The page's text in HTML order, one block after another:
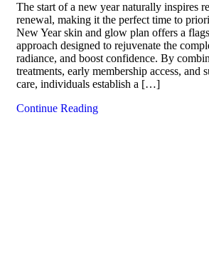
The start of a new year naturally inspires
renewal, making it the perfect time to
New Year skin and glow plan offers a
approach designed to rejuvenate the
radiance, and boost confidence. By
treatments, early membership access, and
care, individuals establish a […]
Continue Reading